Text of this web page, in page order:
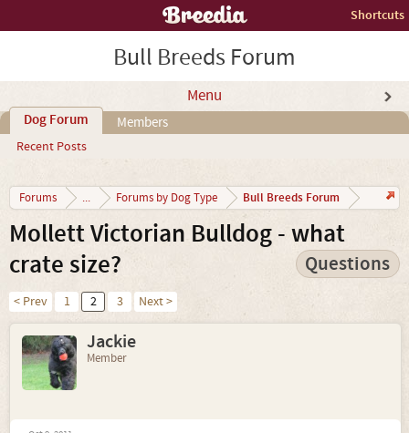
Shortcuts
Bull Breeds Forum
Menu
Dog Forum
Recent Posts
Members
Forums ... Forums by Dog Type Bull Breeds Forum
Mollett Victorian Bulldog - what
crate size?
Questions
< Prev 1 2 3 Next >
Jackie
Member